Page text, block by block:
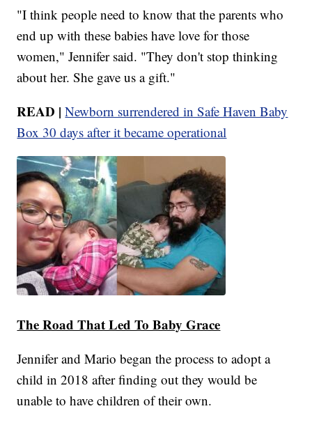
"I think people need to know that the parents who
end up with these babies have love for those
women," Jennifer said. "They don't stop thinking
about her. She gave us a gift."
READ | Newborn surrendered in Safe Haven Baby
Box 30 days after it became operational
The Road That Led To Baby Grace
Jennifer and Mario began the process to adopt a
child in 2018 after finding out they would be
unable to have children of their own.